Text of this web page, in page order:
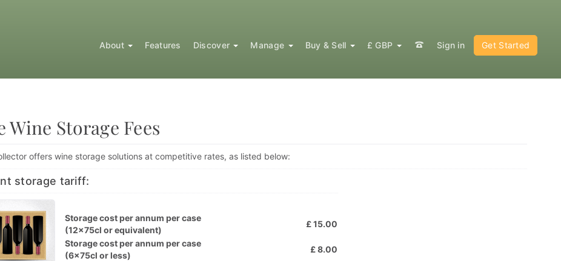
About Features Discover Manage Buy & Sell £ GBP Sign in Get Started
Wine Storage Fees
offers wine storage solutions at competitive rates, as listed below:
storage tariff:
Storage cost per annum per case
(12x75cl or equivalent)
£ 15.00
Storage cost per annum per case
(6x75cl or less)
£ 8.00